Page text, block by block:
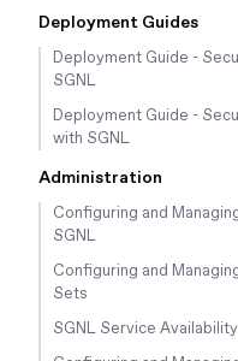
Deployment Guides
Deployment Guide -
SGNL
Deployment Guide -
with SGNL
Administration
Configuring and
SGNL
Configuring and
Sets
SGNL Service Availability